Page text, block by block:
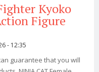
Kyoko
Figure
- 12:35
guarantee that you will